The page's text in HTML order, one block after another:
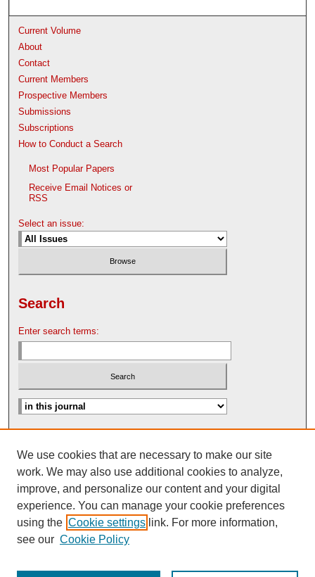
Current Volume
About
Contact
Current Members
Prospective Members
Submissions
Subscriptions
How to Conduct a Search
Most Popular Papers
Receive Email Notices or
RSS
Select an issue:
Search
Enter search terms:
Search Help
Nebraska Law Review Bulletin Archive
We use cookies that are necessary to make our site
work. We may also use additional cookies to analyze,
improve, and personalize our content and your digital
experience. You can manage your cookie preferences
using the Cookie settings link. For more information,
see our Cookie Policy